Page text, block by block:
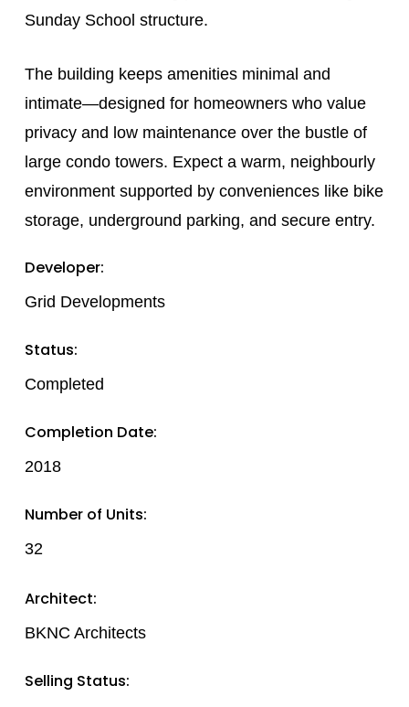
Sunday School structure.
The building keeps amenities minimal and
intimate—designed for homeowners who value
privacy and low maintenance over the bustle of
large condo towers. Expect a warm, neighbourly
environment supported by conveniences like bike
storage, underground parking, and secure entry.
Developer:
Grid Developments
Status:
Completed
Completion Date:
2018
Number of Units:
32
Architect:
BKNC Architects
Selling Status: